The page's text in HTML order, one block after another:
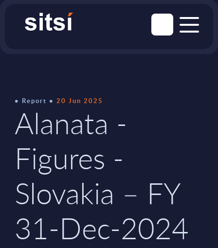
Report 20 Jun 2025
Alanata -
Figures -
Slovakia – FY
31-Dec-2024